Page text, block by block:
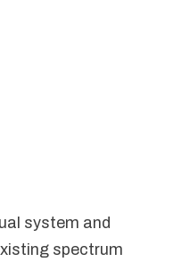
system and
spectrum